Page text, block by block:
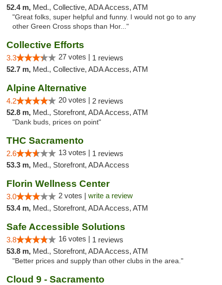
52.4 m, Med., Collective, ADA Access, ATM
"Great folks, super helpful and funny. I would not go to any
other Green Cross shops than Hor..."
Collective Efforts
3.3 27 votes | 1 reviews
52.7 m, Med., Collective, ADA Access, ATM
Alpine Alternative
4.2 20 votes | 2 reviews
52.8 m, Med., Storefront, ADA Access, ATM
"Dank buds, prices on point"
THC Sacramento
2.6 13 votes | 1 reviews
53.3 m, Med., Storefront, ADA Access
Florin Wellness Center
3.0 2 votes | write a review
53.4 m, Med., Storefront, ADA Access, ATM
Safe Accessible Solutions
3.8 16 votes | 1 reviews
53.8 m, Med., Storefront, ADA Access, ATM
"Better prices and supply than other clubs in the area."
Cloud 9 - Sacramento